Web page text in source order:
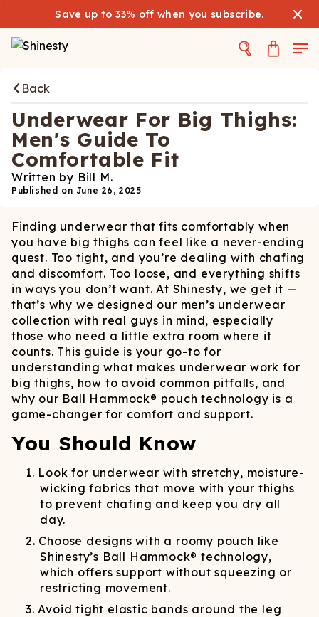
Save up to 33% off when you subscribe.
Back
Underwear For Big Thighs:
Men's Guide To
Comfortable Fit
Written by Bill M.
Published on June 26, 2025
Finding underwear that fits comfortably when
you have big thighs can feel like a never-ending
quest. Too tight, and you’re dealing with chafing
and discomfort. Too loose, and everything shifts
in ways you don’t want. At Shinesty, we get it —
that’s why we designed our men’s underwear
collection with real guys in mind, especially
those who need a little extra room where it
counts. This guide is your go-to for
understanding what makes underwear work for
big thighs, how to avoid common pitfalls, and
why our Ball Hammock® pouch technology is a
game-changer for comfort and support.
You Should Know
Look for underwear with stretchy, moisture-
wicking fabrics that move with your thighs
to prevent chafing and keep you dry all
day.
Choose designs with a roomy pouch like
Shinesty’s Ball Hammock® technology,
which offers support without squeezing or
restricting movement.
Avoid tight elastic bands around the leg